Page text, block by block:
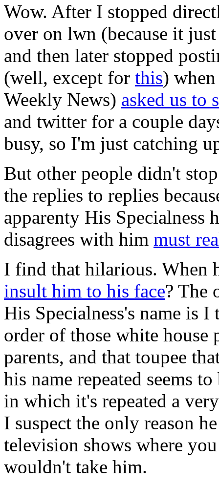
Wow. After I stopped
over on lwn (because it
and then later stopped
(well, except for this)
Weekly News) asked us to
and twitter for a couple
busy, so I'm just catching
But other people didn't
the replies to replies
apparenty His Specialness
disagrees with him must
I find that hilarious. When
insult him to his face? The
His Specialness's name is
order of those white house
parents, and that toupee
his name repeated seems
in which it's repeated a
I suspect the only reason
television shows where
wouldn't take him.